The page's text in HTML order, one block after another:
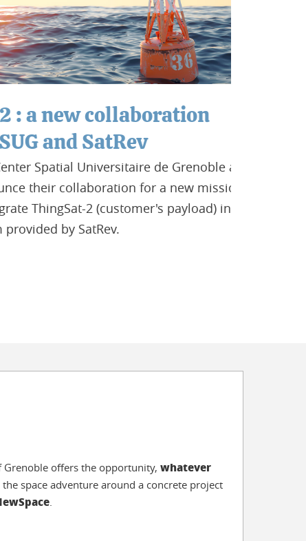
collaboration
SatRev
Universitaire de Grenoble are
collaboration for a new mission. The
2 (customer's payload) in the
by SatRev.
Grenoble offers the opportunity, whatever
space adventure around a concrete project